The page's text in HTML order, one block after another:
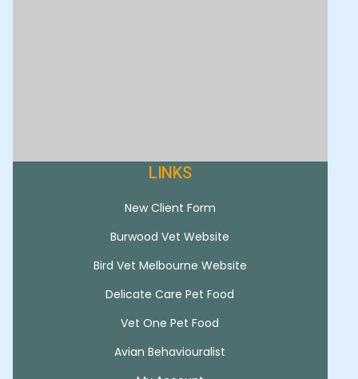
LINKS
New Client Form
Burwood Vet Website
Bird Vet Melbourne Website
Delicate Care Pet Food
Vet One Pet Food
Avian Behaviouralist